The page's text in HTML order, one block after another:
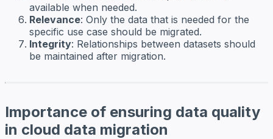
available when needed.
Relevance: Only the data that is needed for the
specific use case should be migrated.
Integrity: Relationships between datasets should
be maintained after migration.
Importance of ensuring data quality
in cloud data migration